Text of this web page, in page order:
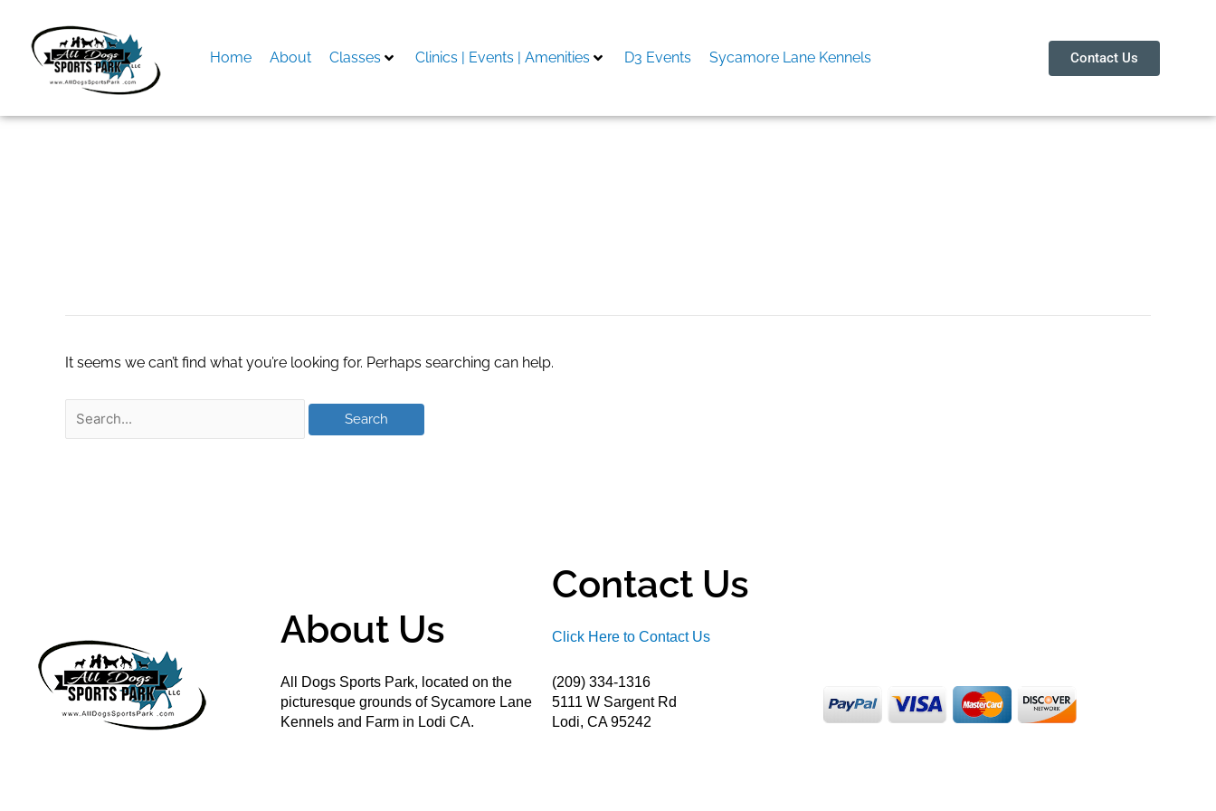
content
Home About Classes Clinics | Events | Amenities D3 Events Sycamore Lane Kennels Contact Us
It seems we can’t find what you’re looking for. Perhaps searching can help.
About Us
All Dogs Sports Park, located on the
picturesque grounds of Sycamore Lane
Kennels and Farm in Lodi CA.
Contact Us
Click Here to Contact Us
(209) 334-1316
5111 W Sargent Rd
Lodi, CA 95242